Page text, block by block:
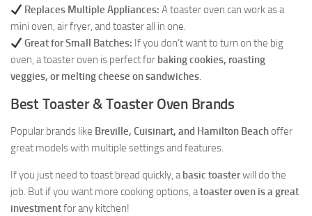
Replaces Multiple Appliances: A toaster oven can work as a
mini oven, air fryer, and toaster all in one.
Great for Small Batches: If you don’t want to turn on the big
oven, a toaster oven is perfect for baking cookies, roasting
veggies, or melting cheese on sandwiches.
Best Toaster & Toaster Oven Brands
Popular brands like Breville, Cuisinart, and Hamilton Beachoffer
great models with multiple settings and features.
If you just need to toast bread quickly, abasic toasterwill do the
job. But if you want more cooking options, atoaster oven is a great
investmentfor any kitchen!